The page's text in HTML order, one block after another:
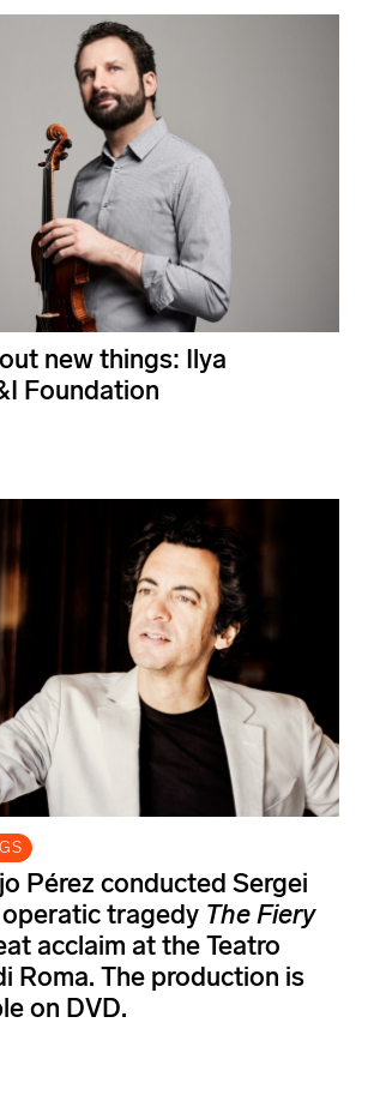
new things: Ilya
Foundation
Pérez conducted Sergei
tragedy The Fiery
acclaim at the Teatro
Roma. The production is
on DVD.